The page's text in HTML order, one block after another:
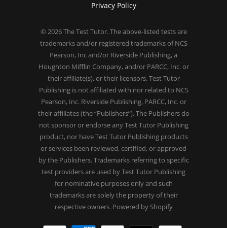
Privacy Policy
© 2026The Test Tutor. The above-listed tests are
trademarks and/or registered trademarks of NCS
Pearson, Inc and/or Riverside Publishing, a
Houghton Mifflin Company, and/or PARCC, Inc. or
their affiliate(s), or their licensors. Test Tutor
Publishing is not affiliated with nor related to NCS
Pearson, Inc. Riverside Publishing, PARCC, Inc. or
their affiliates (the “Publishers”). The Publishers do
not sponsor or endorse any Test Tutor Publishing
product, nor have Test Tutor Publishing products
or services been reviewed, certified, or approved
by the Publishers. Trademarks referring to specific
test providers are used by Test Tutor Publishing
for nominative purposes only and such
trademarks are solely the property of their
respective owners. Powered by Shopify